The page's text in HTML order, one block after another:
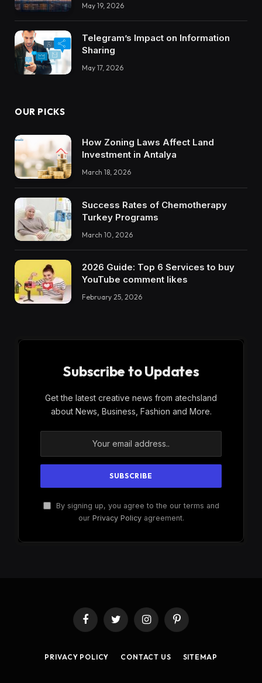
Trustworthy DX Tools
May 19, 2026
Telegram’s Impact on Information
Sharing
May 17, 2026
OUR PICKS
How Zoning Laws Affect Land
Investment in Antalya
March 18, 2026
Success Rates of Chemotherapy
Turkey Programs
March 10, 2026
2026 Guide: Top 6 Services to buy
YouTube comment likes
February 25, 2026
Subscribe to Updates
Get the latest creative news from atechsland
about News, Business, Fashion and More.
By signing up, you agree to the our terms and
our Privacy Policyagreement.
FacebookTwitter InstagramPinterest
PRIVACY POLICY CONTACT US SITEMAP